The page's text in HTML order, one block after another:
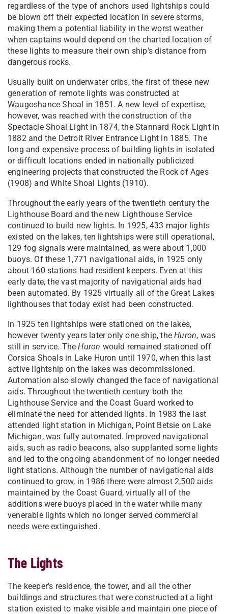
regardless of the type of anchors used lightships could
be blown off their expected location in severe storms,
making them a potential liability in the worst weather
when captains would depend on the charted location of
these lights to measure their own ship's distance from
dangerous rocks.
Usually built on underwater cribs, the first of these new
generation of remote lights was constructed at
Waugoshance Shoal in 1851. A new level of expertise,
however, was reached with the construction of the
Spectacle Shoal Light in 1874, the Stannard Rock Light in
1882 and the Detroit River Entrance Light in 1885. The
long and expensive process of building lights in isolated
or difficult locations ended in nationally publicized
engineering projects that constructed the Rock of Ages
(1908) and White Shoal Lights (1910).
Throughout the early years of the twentieth century the
Lighthouse Board and the new Lighthouse Service
continued to build new lights. In 1925, 433 major lights
existed on the lakes, ten lightships were still operational,
129 fog signals were maintained, as were about 1,000
buoys. Of these 1,771 navigational aids, in 1925 only
about 160 stations had resident keepers. Even at this
early date, the vast majority of navigational aids had
been automated. By 1925 virtually all of the Great Lakes
lighthouses that today exist had been constructed.
In 1925 ten lightships were stationed on the lakes,
however twenty years later only one ship, theHuron, was
still in service. TheHuron would remained stationed off
Corsica Shoals in Lake Huron until 1970, when this last
active lightship on the lakes was decommissioned.
Automation also slowly changed the face of navigational
aids. Throughout the twentieth century both the
Lighthouse Service and the Coast Guard worked to
eliminate the need for attended lights. In 1983 the last
attended light station in Michigan, Point Betsie on Lake
Michigan, was fully automated. Improved navigational
aids, such as radio beacons, also supplanted some lights
and led to the ongoing abandonment of no longer needed
light stations. Although the number of navigational aids
continued to grow, in 1986 there were almost 2,500 aids
maintained by the Coast Guard, virtually all of the
additions were buoys placed in the water while many
venerable lights which no longer served commercial
needs were extinguished.
The Lights
The keeper's residence, the tower, and all the other
buildings and structures that were constructed at a light
station existed to make visible and maintain one piece of